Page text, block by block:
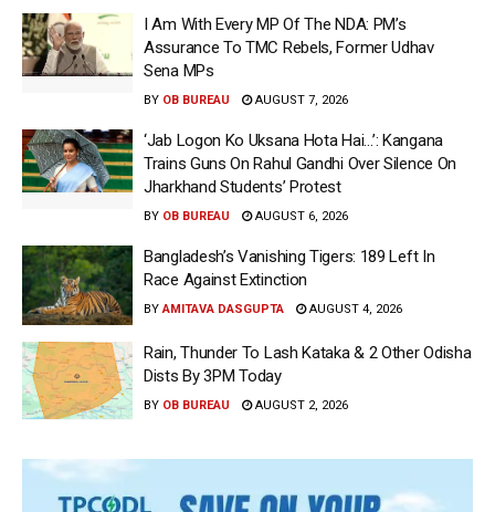
I Am With Every MP Of The NDA: PM’s
Assurance To TMC Rebels, Former Udhav
Sena MPs
BY OB BUREAU AUGUST 7, 2026
‘Jab Logon Ko Uksana Hota Hai…’: Kangana
Trains Guns On Rahul Gandhi Over Silence On
Jharkhand Students’ Protest
BY OB BUREAU AUGUST 6, 2026
Bangladesh’s Vanishing Tigers: 189 Left In
Race Against Extinction
BY AMITAVA DASGUPTA AUGUST 4, 2026
Rain, Thunder To Lash Kataka & 2 Other Odisha
Dists By 3PM Today
BY OB BUREAU AUGUST 2, 2026